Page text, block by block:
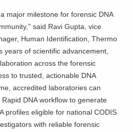
major milestone for forensic DNA
said Ravi Gupta, vice
Human Identification, Thermo
years of scientific advancement,
across the forensic
to trusted, actionable DNA
accredited laboratories can
DNA workflow to generate
profiles eligible for national CODIS
with reliable forensic